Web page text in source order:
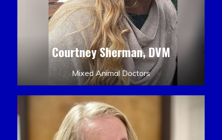
Courtney Sherman, DVM
Mixed Animal Doctors